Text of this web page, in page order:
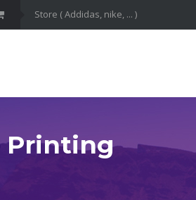
Printing